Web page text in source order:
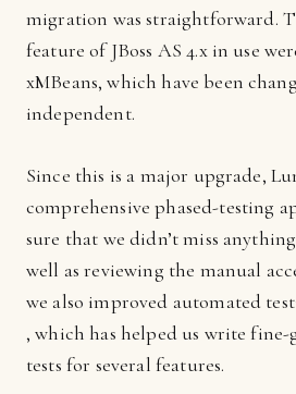
migration was straightforward.
feature of JBoss AS 4.x in use
xMBeans, which have been
independent.
Since this is a major upgrade,
comprehensive phased-testing
sure that we didn’t miss
well as reviewing the manual
we also improved automated
, which has helped us write
tests for several features.